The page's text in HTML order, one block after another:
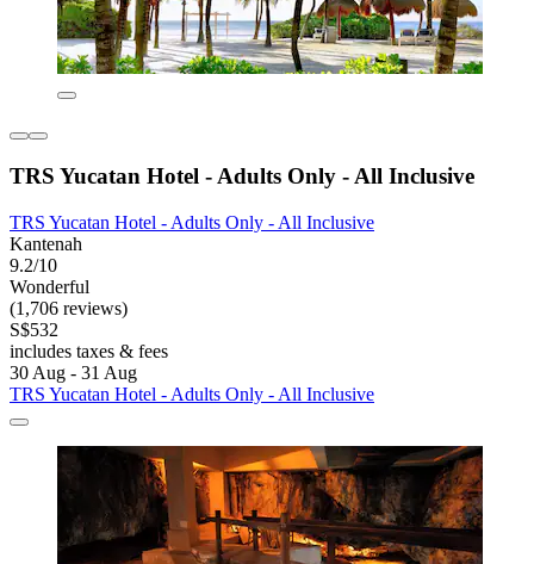
TRS Yucatan Hotel - Adults Only - All Inclusive
TRS Yucatan Hotel - Adults Only - All Inclusive
Kantenah
9.2/10
Wonderful
(1,706 reviews)
S$532
includes taxes & fees
30 Aug - 31 Aug
TRS Yucatan Hotel - Adults Only - All Inclusive